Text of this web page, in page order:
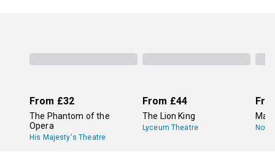
From £32
The Phantom of the
Opera
His Majesty's Theatre
From £44
The Lion King
Lyceum Theatre